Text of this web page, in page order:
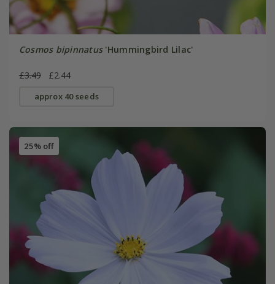
Cosmos bipinnatus'Hummingbird Lilac'
£3.49 £2.44
approx 40 seeds
25% off